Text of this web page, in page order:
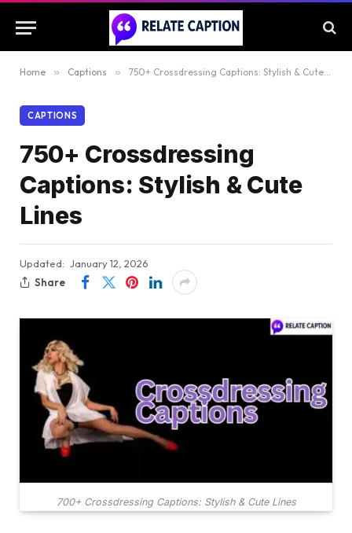
Home » Captions » 750+ Crossdressing Captions: Stylish & Cute Lines
CAPTIONS
750+ Crossdressing
Captions: Stylish & Cute
Lines
Updated: January 12, 2026
Share
700+ Crossdressing Captions: Stylish & Cute Lines